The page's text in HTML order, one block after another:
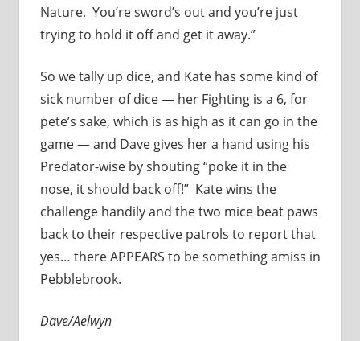
Nature. You’re sword’s out and you’re just
trying to hold it off and get it away.”
So we tally up dice, and Kate has some kind of
sick number of dice — her Fighting is a 6, for
pete’s sake, which is as high as it can go in the
game — and Dave gives her a hand using his
Predator-wise by shouting “poke it in the
nose, it should back off!” Kate wins the
challenge handily and the two mice beat paws
back to their respective patrols to report that
yes… there APPEARS to be something amiss in
Pebblebrook.
Dave/Aelwyn